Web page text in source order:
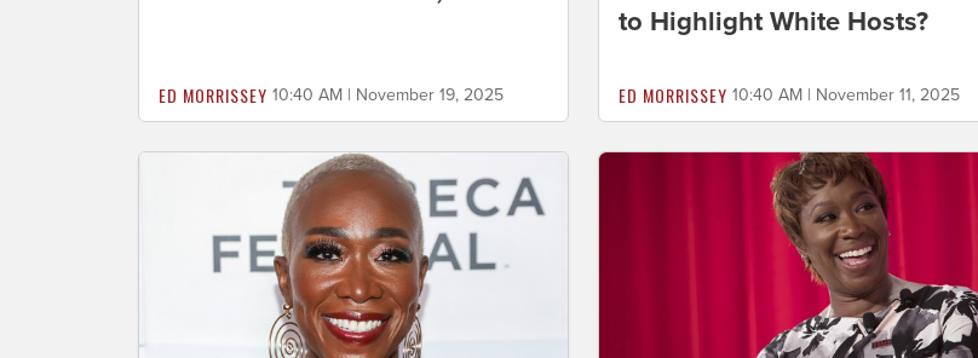
ED MORRISSEY 10:40 AM | November 19, 2025
to Highlight White Hosts?
ED MORRISSEY 10:40 AM | November 11, 2025